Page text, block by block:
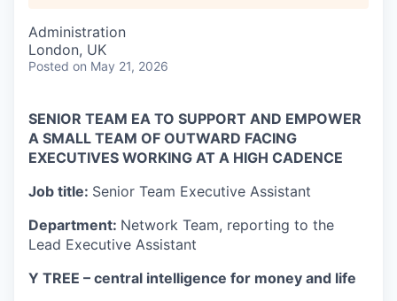
Administration
London, UK
Posted on May 21, 2026
SENIOR TEAM EA TO SUPPORT AND EMPOWER
A SMALL TEAM OF OUTWARD FACING
EXECUTIVES WORKING AT A HIGH CADENCE
Job title: Senior Team Executive Assistant
Department: Network Team, reporting to the
Lead Executive Assistant
Y TREE – central intelligence for money and life